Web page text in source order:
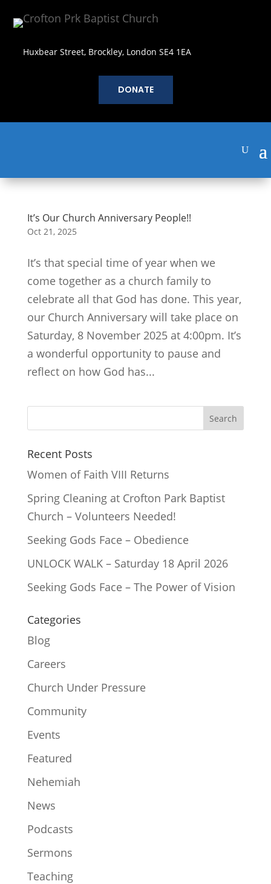
Huxbear Street, Brockley, London SE4 1EA
DONATE
It’s Our Church Anniversary People!!
Oct 21, 2025
It’s that special time of year when we
come together as a church family to
celebrate all that God has done. This year,
our Church Anniversary will take place on
Saturday, 8 November 2025 at 4:00pm. It’s
a wonderful opportunity to pause and
reflect on how God has...
Recent Posts
Women of Faith VIII Returns
Spring Cleaning at Crofton Park Baptist
Church – Volunteers Needed!
Seeking Gods Face – Obedience
UNLOCK WALK – Saturday 18 April 2026
Seeking Gods Face – The Power of Vision
Categories
Blog
Careers
Church Under Pressure
Community
Events
Featured
Nehemiah
News
Podcasts
Sermons
Teaching